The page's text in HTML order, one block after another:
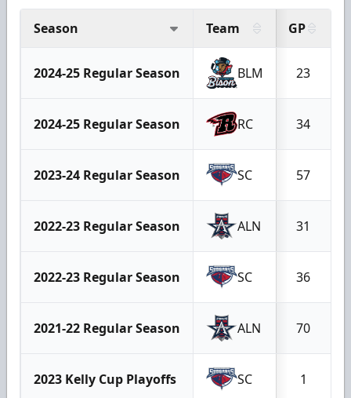
Season Team GP
2024-25 Regular Season BLM 23
2024-25 Regular Season RC 34
2023-24 Regular Season SC 57
2022-23 Regular Season ALN 31
2022-23 Regular Season SC 36
2021-22 Regular Season ALN 70
2023 Kelly Cup Playoffs SC 1